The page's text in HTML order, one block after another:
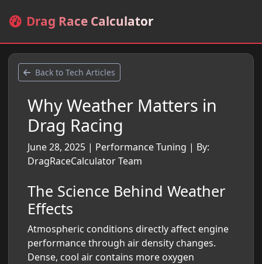
Drag Race Calculator
Back to Tech Articles
Why Weather Matters in
Drag Racing
June 28, 2025 | Performance Tuning | By:
DragRaceCalculator Team
The Science Behind Weather
Effects
Atmospheric conditions directly affect engine
performance through air density changes.
Dense, cool air contains more oxygen